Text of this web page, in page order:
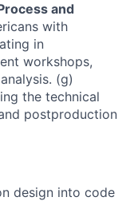
and
with
in
workshops,
(g)
the technical
postproduction
design into code